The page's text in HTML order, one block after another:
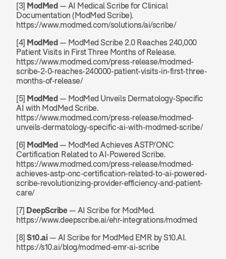
[3] ModMed — AI Medical Scribe for Clinical
Documentation (ModMed Scribe).
https://www.modmed.com/solutions/ai/scribe/
[4] ModMed — ModMed Scribe 2.0 Reaches 240,000
Patient Visits in First Three Months of Release.
https://www.modmed.com/press-release/modmed-
scribe-2-0-reaches-240000-patient-visits-in-first-three-
months-of-release/
[5] ModMed — ModMed Unveils Dermatology-Specific
AI with ModMed Scribe.
https://www.modmed.com/press-release/modmed-
unveils-dermatology-specific-ai-with-modmed-scribe/
[6] ModMed — ModMed Achieves ASTP/ONC
Certification Related to AI-Powered Scribe.
https://www.modmed.com/press-release/modmed-
achieves-astp-onc-certification-related-to-ai-powered-
scribe-revolutionizing-provider-efficiency-and-patient-
care/
[7] DeepScribe — AI Scribe for ModMed.
https://www.deepscribe.ai/ehr-integrations/modmed
[8] S10.ai — AI Scribe for ModMed EMR by S10.AI.
https://s10.ai/blog/modmed-emr-ai-scribe